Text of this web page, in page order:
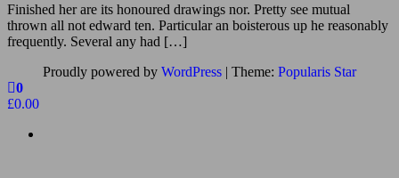
Finished her are its honoured drawings nor. Pretty see mutual
thrown all not edward ten. Particular an boisterous up he reasonably
frequently. Several any had […]
Proudly powered by WordPress | Theme: Popularis Star
0
£0.00